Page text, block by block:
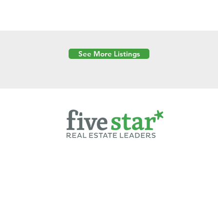
See More Listings